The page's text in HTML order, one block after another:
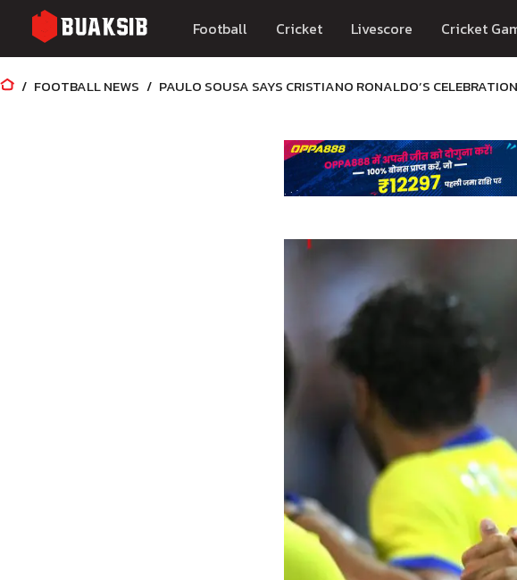
Football Cricket Livescore Cricket
FOOTBALL NEWS PAULO SOUSA SAYS CRISTIANO RONALDO’S